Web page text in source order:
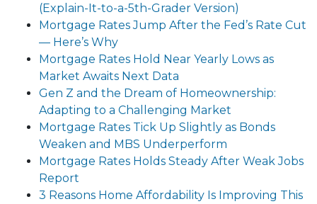
(Explain-It-to-a-5th-Grader Version)
Mortgage Rates Jump After the Fed’s Rate Cut
— Here’s Why
Mortgage Rates Hold Near Yearly Lows as
Market Awaits Next Data
Gen Z and the Dream of Homeownership:
Adapting to a Challenging Market
Mortgage Rates Tick Up Slightly as Bonds
Weaken and MBS Underperform
Mortgage Rates Holds Steady After Weak Jobs
Report
3 Reasons Home Affordability Is Improving This